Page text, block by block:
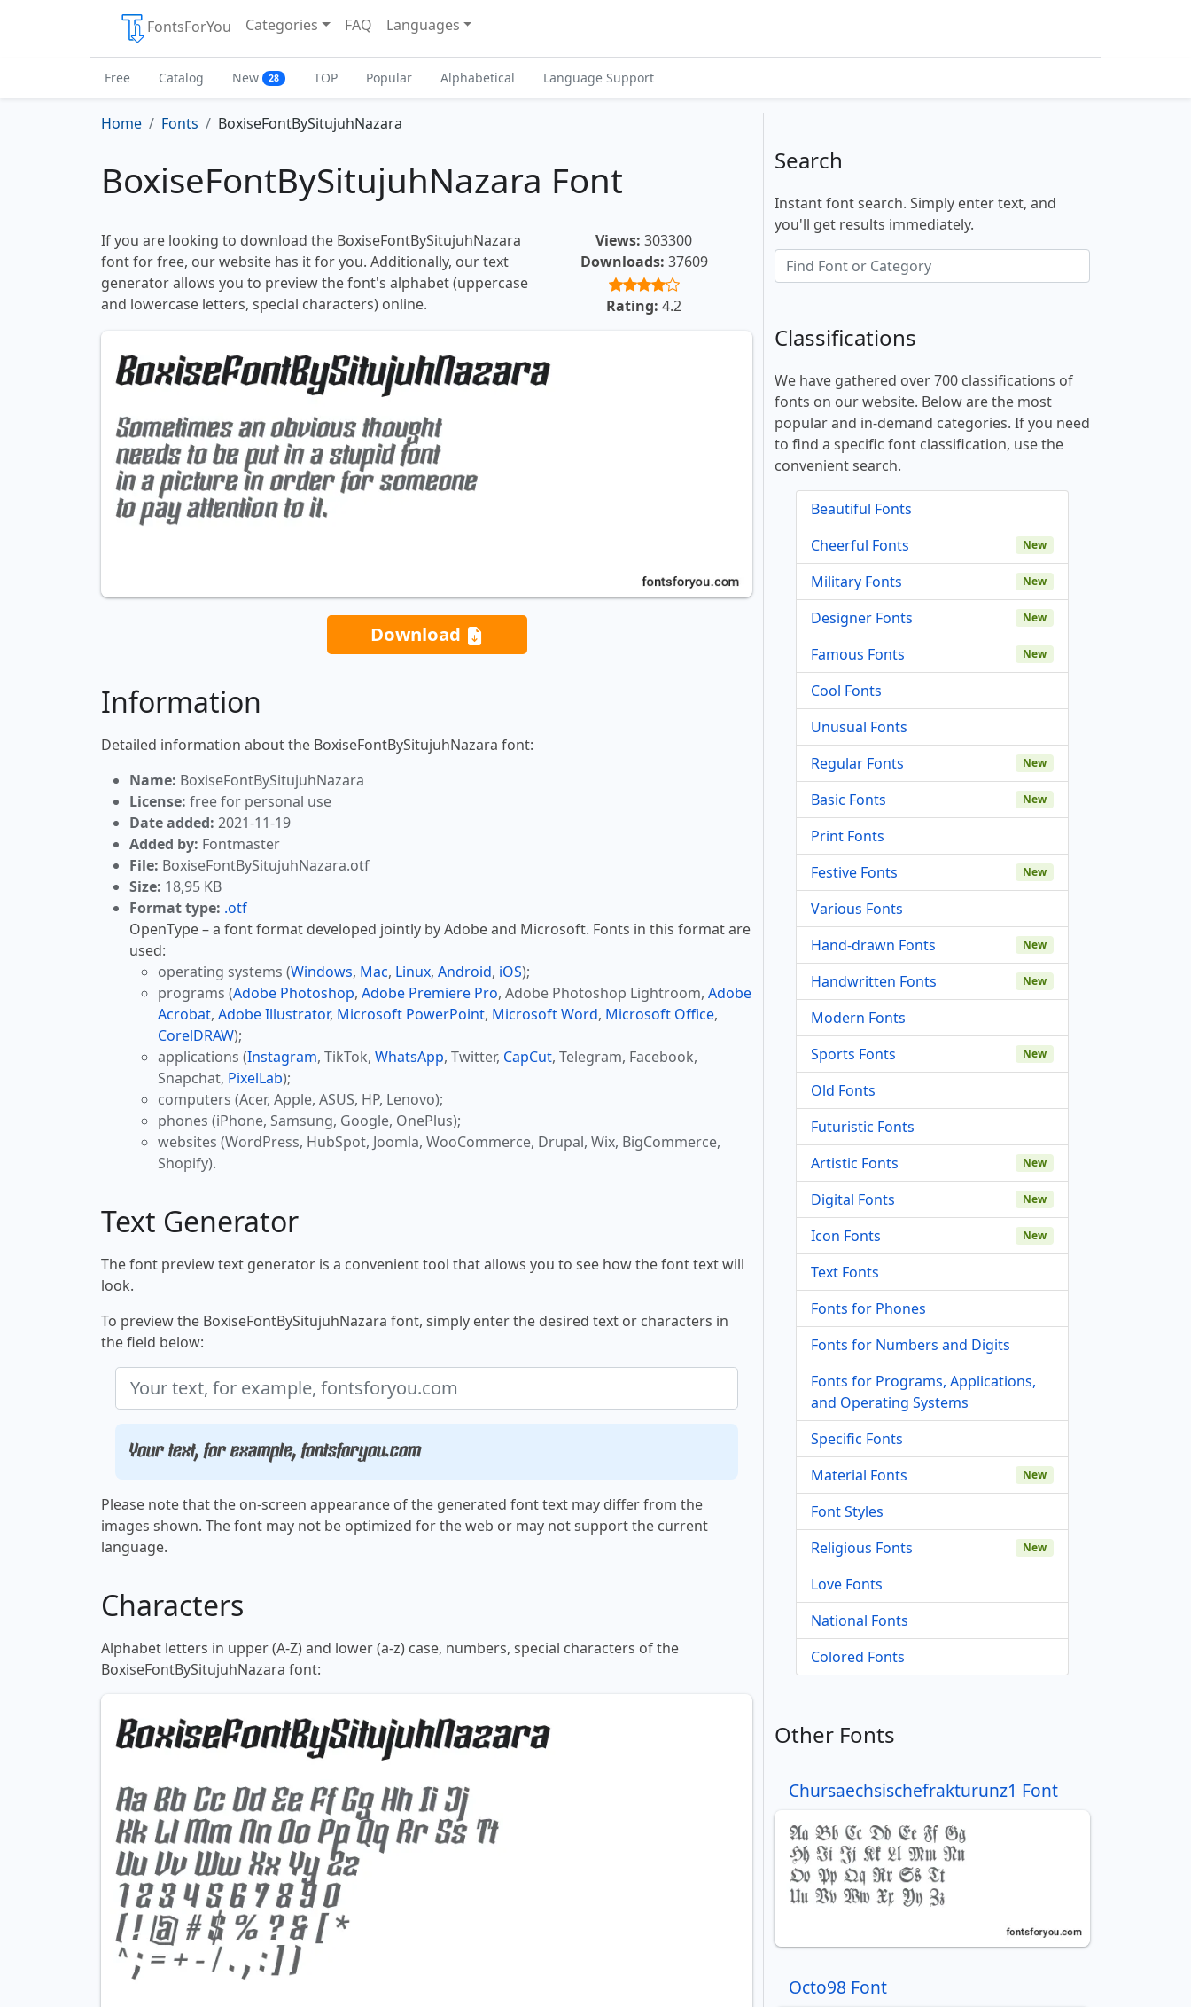
FontsForYou Categories FAQ Languages
Free Catalog New 28 TOP Popular Alphabetical Language Support
Home Fonts BoxiseFontBySitujuhNazara
BoxiseFontBySitujuhNazara Font
If you are looking to download the BoxiseFontBySitujuhNazara
font for free, our website has it for you. Additionally, our text
generator allows you to preview the font's alphabet (uppercase
and lowercase letters, special characters) online.
Views: 303300
Downloads: 37609
Rating: 4.2
Download
Information
Detailed information about the BoxiseFontBySitujuhNazara font:
Name: BoxiseFontBySitujuhNazara
License: free for personal use
Date added: 2021-11-19
Added by: Fontmaster
File: BoxiseFontBySitujuhNazara.otf
Size: 18,95 KB
Format type: .otf
OpenType – a font format developed jointly by Adobe and Microsoft. Fonts in this format are
used:
operating systems (Windows, Mac, Linux, Android, iOS);
programs (Adobe Photoshop, Adobe Premiere Pro, Adobe Photoshop Lightroom, Adobe
Acrobat, Adobe Illustrator, Microsoft PowerPoint, Microsoft Word, Microsoft Office,
CorelDRAW);
applications (Instagram, TikTok, WhatsApp, Twitter, CapCut, Telegram, Facebook,
Snapchat, PixelLab);
computers (Acer, Apple, ASUS, HP, Lenovo);
phones (iPhone, Samsung, Google, OnePlus);
websites (WordPress, HubSpot, Joomla, WooCommerce, Drupal, Wix, BigCommerce,
Shopify).
Text Generator
The font preview text generator is a convenient tool that allows you to see how the font text will
look.
To preview the BoxiseFontBySitujuhNazara font, simply enter the desired text or characters in
the field below:
Your text, for example, fontsforyou.com
Please note that the on-screen appearance of the generated font text may differ from the
images shown. The font may not be optimized for the web or may not support the current
language.
Characters
Alphabet letters in upper (A-Z) and lower (a-z) case, numbers, special characters of the
BoxiseFontBySitujuhNazara font:
Search
Instant font search. Simply enter text, and
you'll get results immediately.
Classifications
We have gathered over 700 classifications of
fonts on our website. Below are the most
popular and in-demand categories. If you need
to find a specific font classification, use the
convenient search.
Beautiful Fonts
Cheerful Fonts
New
Military Fonts New
Designer Fonts New
Famous Fonts New
Cool Fonts
Unusual Fonts
Regular Fonts
New
Basic Fonts New
Print Fonts
Festive Fonts
New
Various Fonts
Hand-drawn Fonts
New
Handwritten Fonts New
Modern Fonts
Sports Fonts
New
Old Fonts
Futuristic Fonts
Artistic Fonts
New
Digital Fonts New
Icon Fonts New
Text Fonts
Fonts for Phones
Fonts for Numbers and Digits
Fonts for Programs, Applications,
and Operating Systems
Specific Fonts
Material Fonts
New
Font Styles
Religious Fonts
New
Love Fonts
National Fonts
Colored Fonts
Other Fonts
Chursaechsischefrakturunz1 Font
Octo98 Font